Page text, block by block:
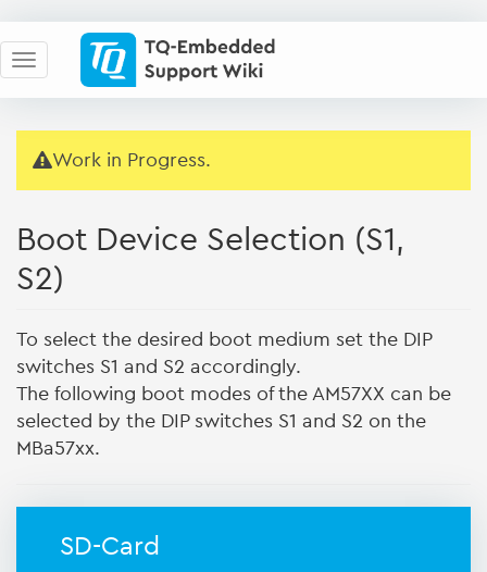
Work in Progress.
Boot Device Selection (S1,
S2)
To select the desired boot medium set the DIP
switches S1 and S2 accordingly.
The following boot modes of the AM57XX can be
selected by the DIP switches S1 and S2 on the
MBa57xx.
SD-Card